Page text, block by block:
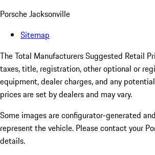
Porsche Jacksonville
Sitemap
The Total Manufacturers Suggested Retail
taxes, title, registration, other optional or
equipment, dealer charges, and any
prices are set by dealers and may vary.
Some images are configurator-generated
represent the vehicle. Please contact your
details.